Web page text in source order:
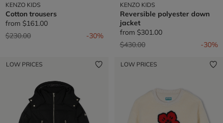
KENZO KIDS
Cotton trousers
from $161.00
Price reduced from
$230.00to -30%
KENZO KIDS
Reversible polyester down
jacket
from $301.00
Price reduced from
$430.00to -30%
LOW PRICES LOW PRICES